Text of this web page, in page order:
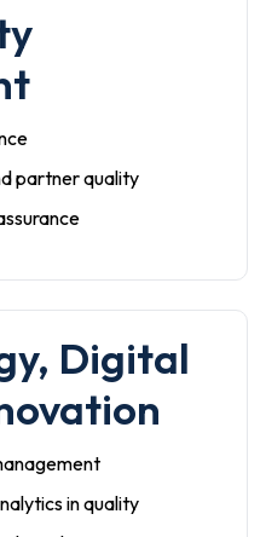
partner quality
Digital
in quality